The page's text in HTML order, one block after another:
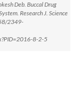
Deb. Buccal Drug
Research J. Science
2349-
8-2-5